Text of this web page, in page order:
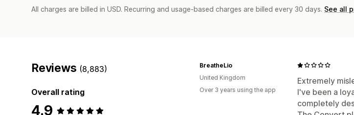
All charges are billed in USD. Recurring and usage-based charges are billed every 30 days. See all
Reviews (8,883)
Overall rating
4.9
Extremely
I've been a
completely
BreatheLio
United Kingdom
Over 3 years using the app